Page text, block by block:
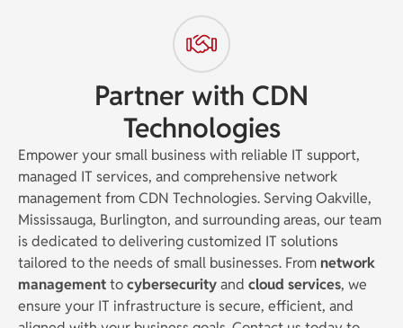
Partner with CDN
Technologies
Empower your small business with reliable IT support,
managed IT services, and comprehensive network
management from CDN Technologies. Serving Oakville,
Mississauga, Burlington, and surrounding areas, our team
is dedicated to delivering customized IT solutions
tailored to the needs of small businesses. From network
managementtocybersecurityand cloud services, we
ensure your IT infrastructure is secure, efficient, and